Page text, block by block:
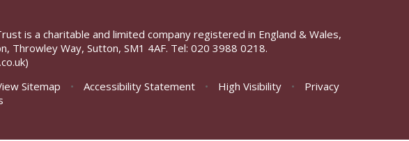
is a charitable and limited company registered in England & Wales,
Throwley Way, Sutton, SM1 4AF. Tel: 020 3988 0218.
Sitemap • Accessibility Statement • High Visibility •
Privacy